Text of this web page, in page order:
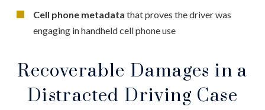
Cell phone metadata that proves the driver was
engaging in handheld cell phone use
Recoverable Damages in a
Distracted Driving Case